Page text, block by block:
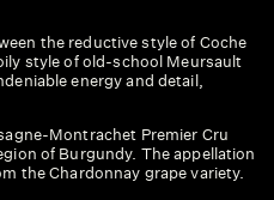
the reductive style of Coche
style of old-school Meursault
energy and detail,
Montrachet Premier Cru
of Burgundy. The appellation
the Chardonnay grape variety.